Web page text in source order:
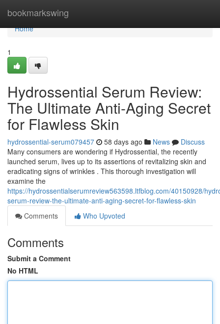
bookmarkswing
Home
Home
1
Hydrossential Serum Review:
The Ultimate Anti-Aging Secret
for Flawless Skin
hydrossential-serum079457 58 days ago News
Discuss
Many consumers are wondering if Hydrossential, the recently
launched serum, lives up to its assertions of revitalizing skin and
eradicating signs of wrinkles . This thorough investigation will
examine the
https://hydrossentialserumreview563598.ltfblog.com/40150928/
serum-review-the-ultimate-anti-aging-secret-for-flawless-skin
Comments
Who Upvoted
Comments
Submit a Comment
No HTML